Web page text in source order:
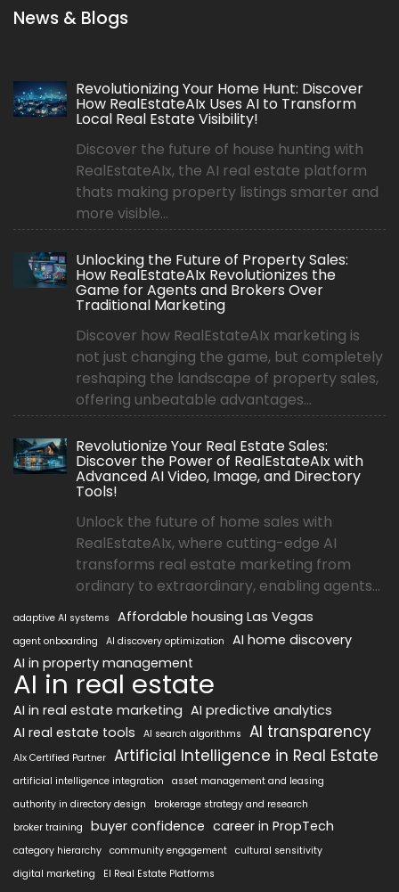
News & Blogs
Revolutionizing Your Home Hunt: Discover
How RealEstateAIx Uses AI to Transform
Local Real Estate Visibility!
Discover the future of house hunting with
RealEstateAIx, the AI real estate platform
thats making property listings smarter and
more visible...
Unlocking the Future of Property Sales:
How RealEstateAIx Revolutionizes the
Game for Agents and Brokers Over
Traditional Marketing
Discover how RealEstateAIx marketing is
not just changing the game, but completely
reshaping the landscape of property sales,
offering unbeatable advantages...
Revolutionize Your Real Estate Sales:
Discover the Power of RealEstateAIx with
Advanced AI Video, Image, and Directory
Tools!
Unlock the future of home sales with
RealEstateAIx, where cutting-edge AI
transforms real estate marketing from
ordinary to extraordinary, enabling agents...
adaptive AI systems Affordable housing Las Vegas
agent onboarding AI discovery optimization
AI home discovery
AI in property management
AI in real estate
AI in real estate marketing AI predictive analytics
AI real estate tools
AI search algorithms AI transparency
AIx Certified Partner Artificial Intelligence in Real Estate
artificial intelligence integration
asset management and leasing
authority in directory design
brokerage strategy and research
broker training
buyer confidence career in PropTech
category hierarchy community engagement cultural sensitivity
digital marketing
EI Real Estate Platforms